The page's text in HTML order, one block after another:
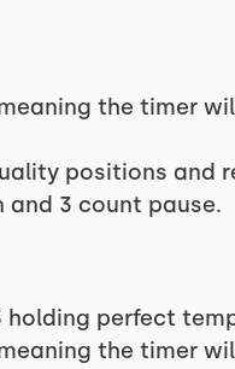
the timer
positions and
3 count pause.
perfect
the timer